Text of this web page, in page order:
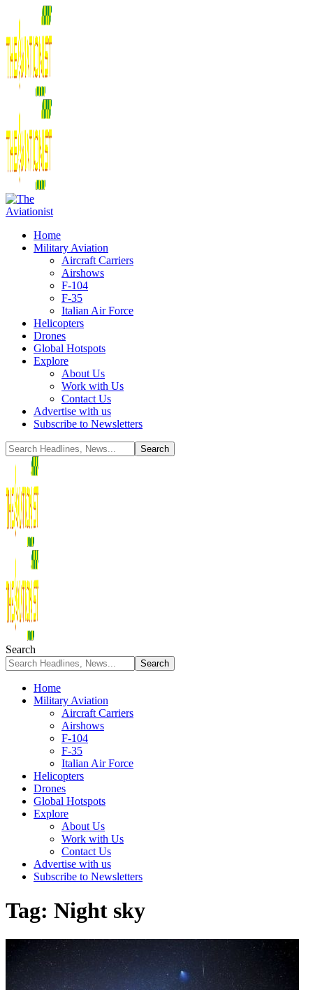
Home
Military Aviation
Aircraft Carriers
Airshows
F-104
F-35
Italian Air Force
Helicopters
Drones
Global Hotspots
Explore
About Us
Work with Us
Contact Us
Advertise with us
Subscribe to Newsletters
Search
Home
Military Aviation
Aircraft Carriers
Airshows
F-104
F-35
Italian Air Force
Helicopters
Drones
Global Hotspots
Explore
About Us
Work with Us
Contact Us
Advertise with us
Subscribe to Newsletters
Tag: Night sky